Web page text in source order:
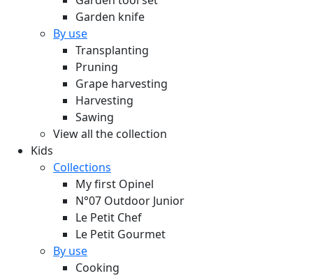
Garden knife
By use
Transplanting
Pruning
Grape harvesting
Harvesting
Sawing
View all the collection
Kids
Collections
My first Opinel
N°07 Outdoor Junior
Le Petit Chef
Le Petit Gourmet
By use
Cooking